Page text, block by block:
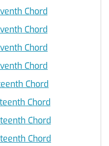
Chord
Chord
Chord
Chord
Chord
Chord
Chord
Chord